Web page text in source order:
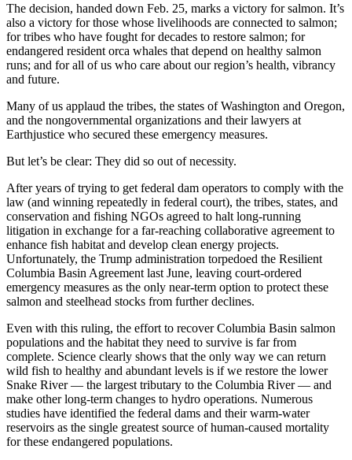
The decision, handed down Feb. 25, marks a victory for salmon. It’s
also a victory for those whose livelihoods are connected to salmon;
for tribes who have fought for decades to restore salmon; for
endangered resident orca whales that depend on healthy salmon
runs; and for all of us who care about our region’s health, vibrancy
and future.
Many of us applaud the tribes, the states of Washington and Oregon,
and the nongovernmental organizations and their lawyers at
Earthjustice who secured these emergency measures.
But let’s be clear: They did so out of necessity.
After years of trying to get federal dam operators to comply with the
law (and winning repeatedly in federal court), the tribes, states, and
conservation and fishing NGOs agreed to halt long-running
litigation in exchange for a far-reaching collaborative agreement to
enhance fish habitat and develop clean energy projects.
Unfortunately, the Trump administration torpedoed the Resilient
Columbia Basin Agreement last June, leaving court-ordered
emergency measures as the only near-term option to protect these
salmon and steelhead stocks from further declines.
Even with this ruling, the effort to recover Columbia Basin salmon
populations and the habitat they need to survive is far from
complete. Science clearly shows that the only way we can return
wild fish to healthy and abundant levels is if we restore the lower
Snake River — the largest tributary to the Columbia River — and
make other long-term changes to hydro operations. Numerous
studies have identified the federal dams and their warm-water
reservoirs as the single greatest source of human-caused mortality
for these endangered populations.